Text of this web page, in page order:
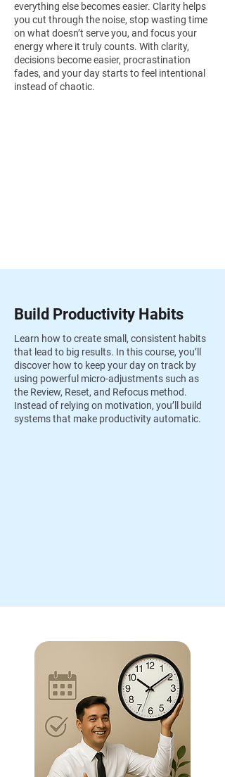
everything else becomes easier. Clarity helps
you cut through the noise, stop wasting time
on what doesn’t serve you, and focus your
energy where it truly counts. With clarity,
decisions become easier, procrastination
fades, and your day starts to feel intentional
instead of chaotic.
Build Productivity Habits
Learn how to create small, consistent habits
that lead to big results. In this course, you’ll
discover how to keep your day on track by
using powerful micro-adjustments such as
the Review, Reset, and Refocus method.
Instead of relying on motivation, you’ll build
systems that make productivity automatic.